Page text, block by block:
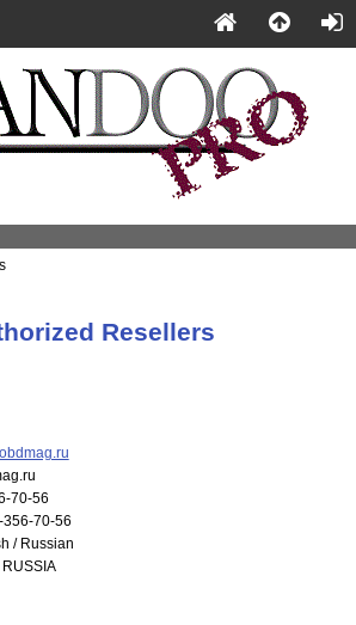
Resellers
70-56
356-70-56
/ Russian